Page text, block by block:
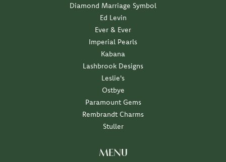
Diamond Marriage Symbol
Ed Levin
Ever & Ever
Imperial Pearls
Kabana
Lashbrook Designs
Leslie's
Ostbye
Paramount Gems
Rembrandt Charms
Stuller
MENU